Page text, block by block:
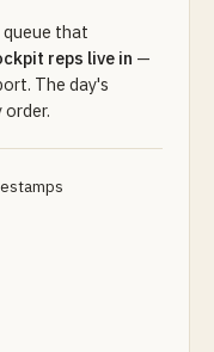
that
reps live in —
The day's